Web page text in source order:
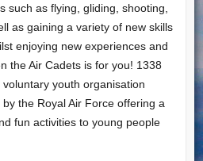
such as flying, gliding, shooting,
as gaining a variety of new skills
enjoying new experiences and
the Air Cadets is for you! 1338
youth organisation
the Royal Air Force offering a
fun activities to young people